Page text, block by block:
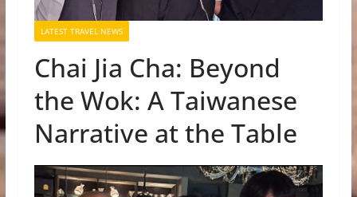
LATEST TRAVEL NEWS
Chai Jia Cha: Beyond
the Wok: A Taiwanese
Narrative at the Table